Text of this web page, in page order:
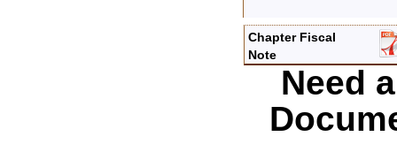
Chapter Fiscal
Note
Need